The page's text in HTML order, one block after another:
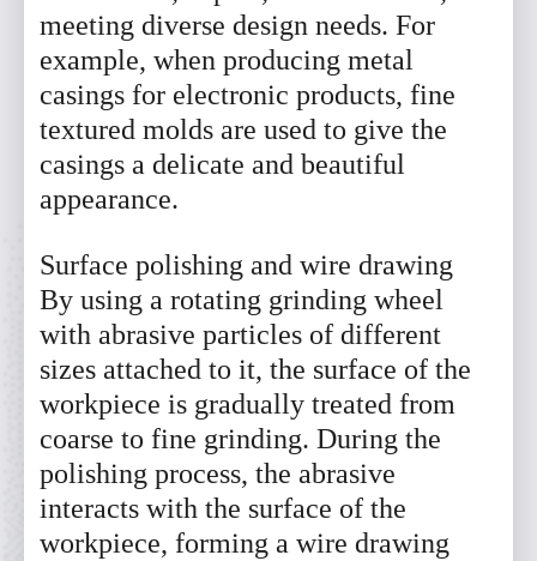
meeting diverse design needs. For
example, when producing metal
casings for electronic products, fine
textured molds are used to give the
casings a delicate and beautiful
appearance.
Surface polishing and wire drawing
By using a rotating grinding wheel
with abrasive particles of different
sizes attached to it, the surface of the
workpiece is gradually treated from
coarse to fine grinding. During the
polishing process, the abrasive
interacts with the surface of the
workpiece, forming a wire drawing